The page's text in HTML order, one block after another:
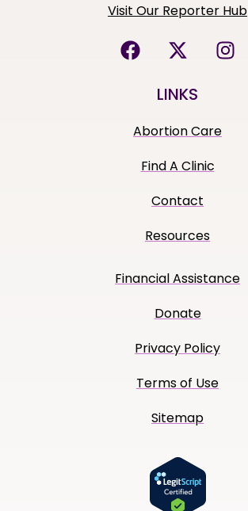
Visit Our Reporter Hub
LINKS
Abortion Care
Find A Clinic
Contact
Resources
Financial Assistance
Donate
Privacy Policy
Terms of Use
Sitemap